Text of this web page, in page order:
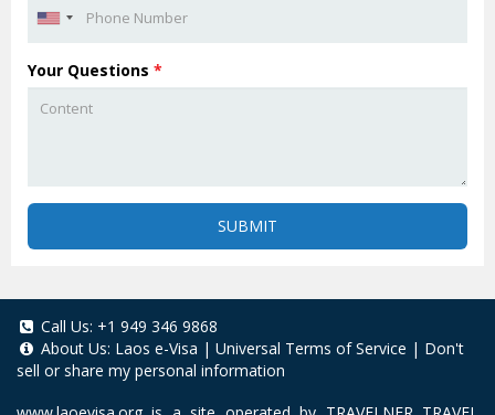
Your Questions *
SUBMIT
Call Us: +1 949 346 9868
About Us: Laos e-Visa | Universal Terms of Service | Don't
sell or share my personal information